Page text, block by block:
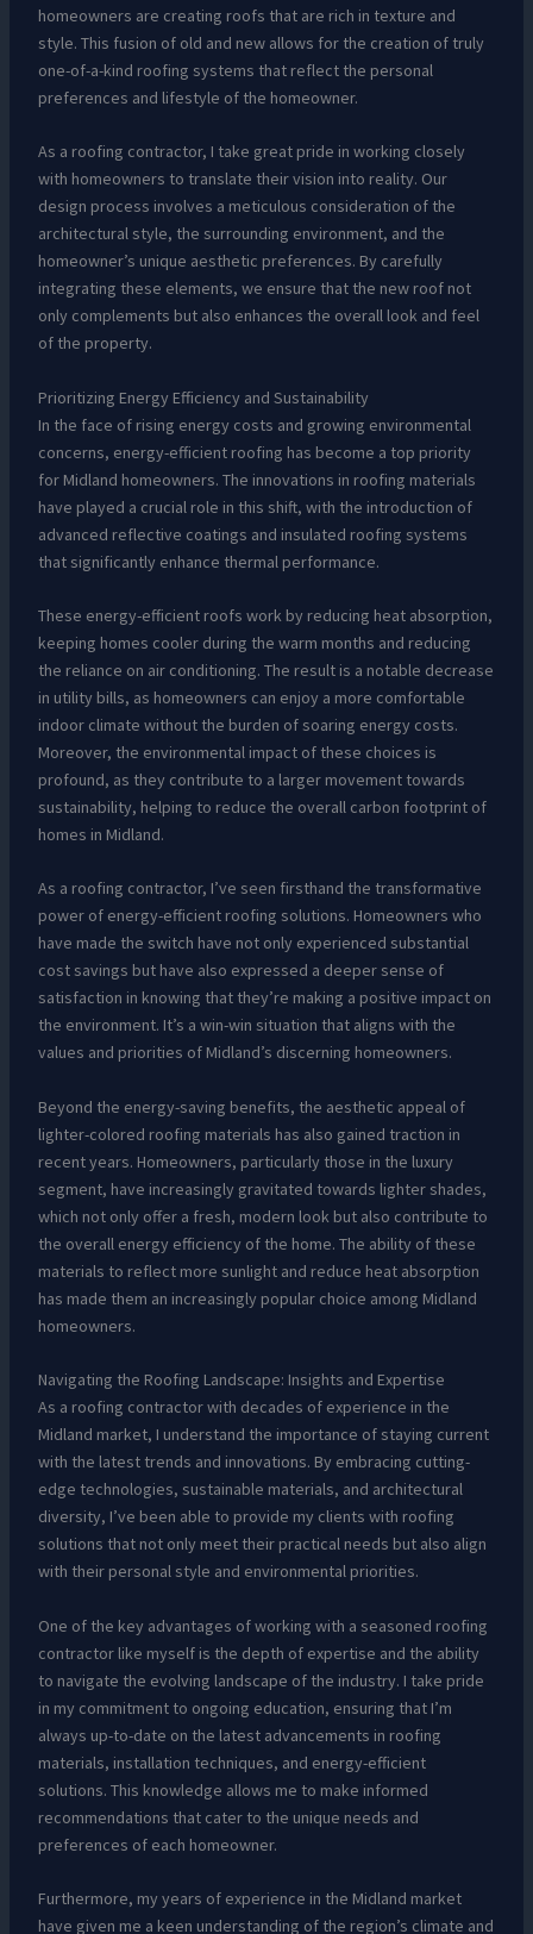
homeowners are creating roofs that are rich in texture and
style. This fusion of old and new allows for the creation of truly
one-of-a-kind roofing systems that reflect the personal
preferences and lifestyle of the homeowner.
As a roofing contractor, I take great pride in working closely
with homeowners to translate their vision into reality. Our
design process involves a meticulous consideration of the
architectural style, the surrounding environment, and the
homeowner’s unique aesthetic preferences. By carefully
integrating these elements, we ensure that the new roof not
only complements but also enhances the overall look and feel
of the property.
Prioritizing Energy Efficiency and Sustainability
In the face of rising energy costs and growing environmental
concerns, energy-efficient roofing has become a top priority
for Midland homeowners. The innovations in roofing materials
have played a crucial role in this shift, with the introduction of
advanced reflective coatings and insulated roofing systems
that significantly enhance thermal performance.
These energy-efficient roofs work by reducing heat absorption,
keeping homes cooler during the warm months and reducing
the reliance on air conditioning. The result is a notable decrease
in utility bills, as homeowners can enjoy a more comfortable
indoor climate without the burden of soaring energy costs.
Moreover, the environmental impact of these choices is
profound, as they contribute to a larger movement towards
sustainability, helping to reduce the overall carbon footprint of
homes in Midland.
As a roofing contractor, I’ve seen firsthand the transformative
power of energy-efficient roofing solutions. Homeowners who
have made the switch have not only experienced substantial
cost savings but have also expressed a deeper sense of
satisfaction in knowing that they’re making a positive impact on
the environment. It’s a win-win situation that aligns with the
values and priorities of Midland’s discerning homeowners.
Beyond the energy-saving benefits, the aesthetic appeal of
lighter-colored roofing materials has also gained traction in
recent years. Homeowners, particularly those in the luxury
segment, have increasingly gravitated towards lighter shades,
which not only offer a fresh, modern look but also contribute to
the overall energy efficiency of the home. The ability of these
materials to reflect more sunlight and reduce heat absorption
has made them an increasingly popular choice among Midland
homeowners.
Navigating the Roofing Landscape: Insights and Expertise
As a roofing contractor with decades of experience in the
Midland market, I understand the importance of staying current
with the latest trends and innovations. By embracing cutting-
edge technologies, sustainable materials, and architectural
diversity, I’ve been able to provide my clients with roofing
solutions that not only meet their practical needs but also align
with their personal style and environmental priorities.
One of the key advantages of working with a seasoned roofing
contractor like myself is the depth of expertise and the ability
to navigate the evolving landscape of the industry. I take pride
in my commitment to ongoing education, ensuring that I’m
always up-to-date on the latest advancements in roofing
materials, installation techniques, and energy-efficient
solutions. This knowledge allows me to make informed
recommendations that cater to the unique needs and
preferences of each homeowner.
Furthermore, my years of experience in the Midland market
have given me a keen understanding of the region’s climate and